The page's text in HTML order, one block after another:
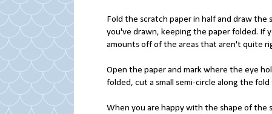
Fold the scratch paper in half and draw the
you've drawn, keeping the paper folded. If
amounts off of the areas that aren't quite
Open the paper and mark where the eye
folded, cut a small semi-circle along the
When you are happy with the shape of the